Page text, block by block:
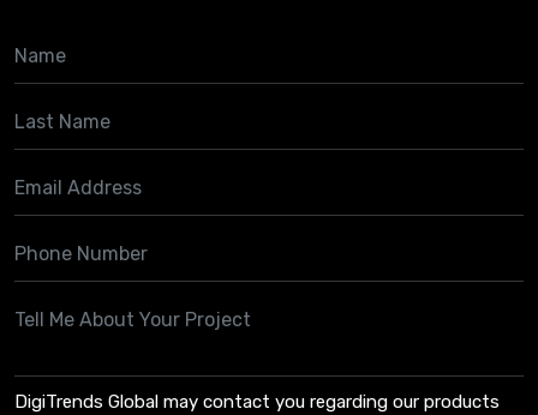
DigiTrends Global may contact you regarding our products